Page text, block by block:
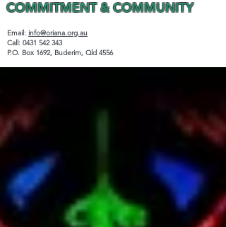
COMMITMENT & COMMUNITY
Email: info@oriana.org.au
Call: 0431 542 343
P.O. Box 1692, Buderim, Qld 4556